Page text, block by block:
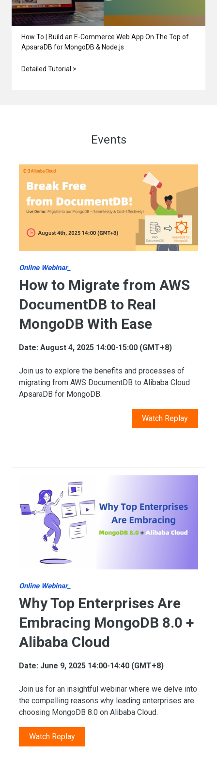
How To | Build an E-Commerce Web App On The Top of
ApsaraDB for MongoDB & Node.js
Detailed Tutorial >
Events
Online Webinar_
How to Migrate from AWS
DocumentDB to Real
MongoDB With Ease
Date: August 4, 2025 14:00-15:00 (GMT+8)
Join us to explore the benefits and processes of
migrating from AWS DocumentDB to Alibaba Cloud
ApsaraDB for MongoDB.
Watch Replay
Online Webinar_
Why Top Enterprises Are
Embracing MongoDB 8.0 +
Alibaba Cloud
Date: June 9, 2025 14:00-14:40 (GMT+8)
Join us for an insightful webinar where we delve into
the compelling reasons why leading enterprises are
choosing MongoDB 8.0 on Alibaba Cloud.
Watch Replay